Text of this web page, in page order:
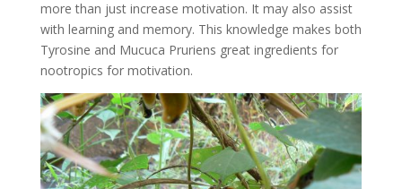
more than just increase motivation. It may also assist
with learning and memory. This knowledge makes both
Tyrosine and Mucuca Pruriens great ingredients for
nootropics for motivation.